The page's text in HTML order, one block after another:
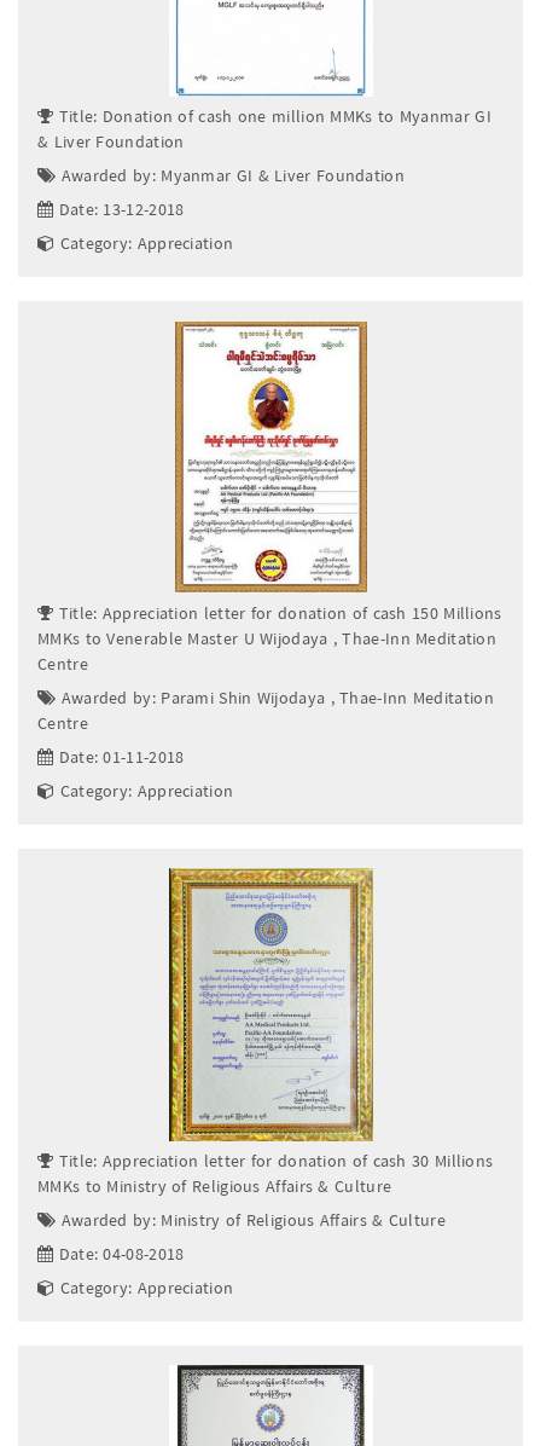
Title: Donation of cash one million MMKs to Myanmar GI
& Liver Foundation
Awarded by: Myanmar GI & Liver Foundation
Date: 13-12-2018
Category: Appreciation
Title: Appreciation letter for donation of cash 150 Millions
MMKs to Venerable Master U Wijodaya , Thae-Inn Meditation
Centre
Awarded by: Parami Shin Wijodaya , Thae-Inn Meditation
Centre
Date: 01-11-2018
Category: Appreciation
Title: Appreciation letter for donation of cash 30 Millions
MMKs to Ministry of Religious Affairs & Culture
Awarded by: Ministry of Religious Affairs & Culture
Date: 04-08-2018
Category: Appreciation